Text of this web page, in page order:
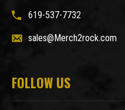
619-537-7732
sales@Merch2rock.com
FOLLOW US